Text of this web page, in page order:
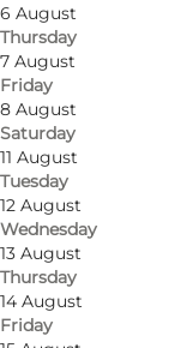
6 August
Thursday
7 August
Friday
8 August
Saturday
11 August
Tuesday
12 August
Wednesday
13 August
Thursday
14 August
Friday
Visit Proud
experience in
house the
venue
the heart of